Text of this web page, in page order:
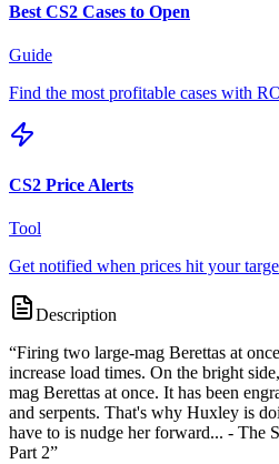
Best CS2 Cases to Open
Guide
Find the most profitable cases with
CS2 Price Alerts
Tool
Get notified when prices hit your
Description
“Firing two large-mag Berettas at
increase load times. On the bright
mag Berettas at once. It has been
and serpents. That's why Huxley is
have to is nudge her forward... - The
Part 2”